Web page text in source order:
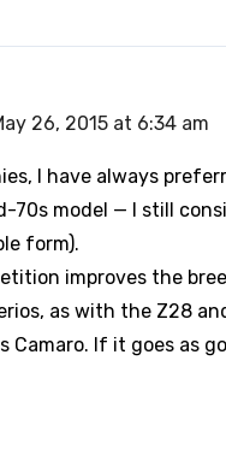
26, 2015 at 6:34 am
I have always
70s model — I still
form).
improves the
as with the Z28
Camaro. If it goes as